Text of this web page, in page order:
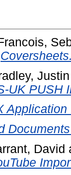
Justin
UK PUSH
David